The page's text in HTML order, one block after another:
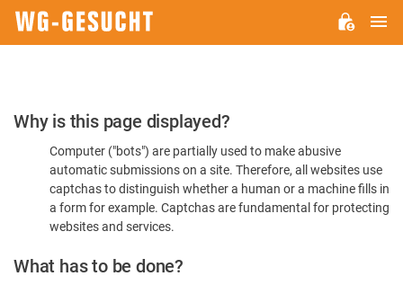
Please
Confirm
You're
Human
Why is this page displayed?
Computer ("bots") are partially used to make abusive
automatic submissions on a site. Therefore, all websites use
captchas to distinguish whether a human or a machine fills in
a form for example. Captchas are fundamental for protecting
websites and services.
What has to be done?